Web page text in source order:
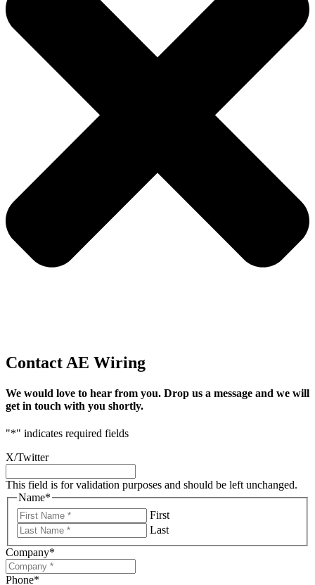
Contact AE Wiring
We would love to hear from you. Drop us a message and we will
get in touch with you shortly.
"*" indicates required fields
X/Twitter
This field is for validation purposes and should be left unchanged.
Name*
First
Last
Company*
Phone*